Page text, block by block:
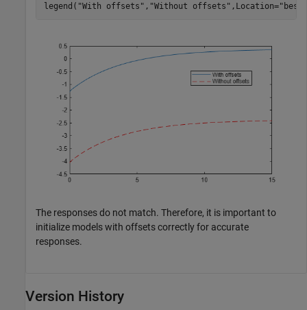
legend( "With offsets" , "Without offsets" ,Location="best"
The responses do not match. Therefore, it is important to
initialize models with offsets correctly for accurate
responses.
Version History